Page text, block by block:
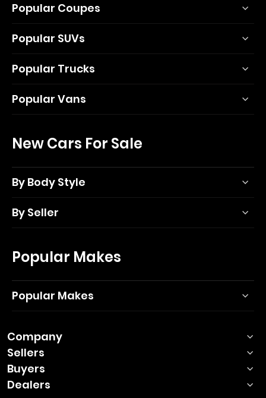
Popular Coupes
Popular SUVs
Popular Trucks
Popular Vans
New Cars For Sale
By Body Style
By Seller
Popular Makes
Popular Makes
Company
Sellers
Buyers
Dealers